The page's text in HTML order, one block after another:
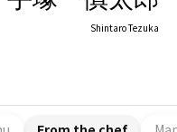
Shintaro Tezuka